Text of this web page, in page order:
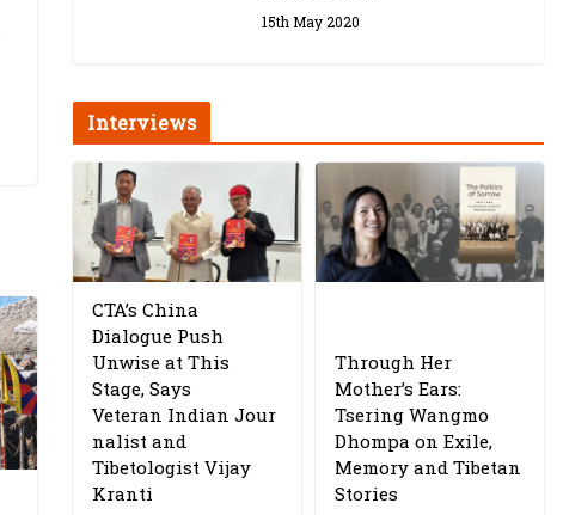
15th May 2020
Interviews
CTA’s China
Dialogue Push
Unwise at This
Stage, Says
Veteran Indian Jour
nalist and
Tibetologist Vijay
Kranti
Through Her
Mother’s Ears:
Tsering Wangmo
Dhompa on Exile,
Memory and Tibetan
Stories